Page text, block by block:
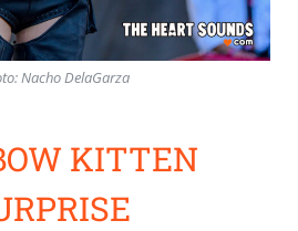
Nacho DelaGarza
KITTEN